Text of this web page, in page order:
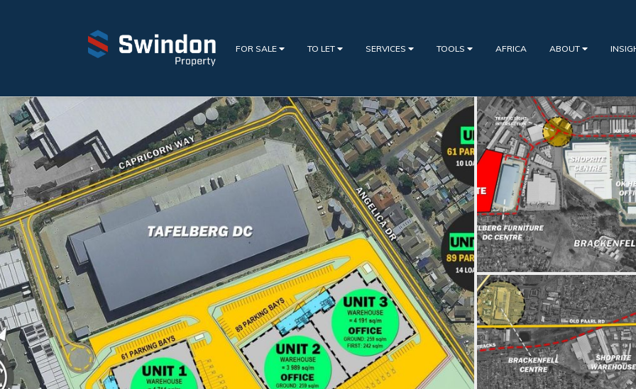
FOR SALE TO LET SERVICES TOOLS AFRICA ABOUT